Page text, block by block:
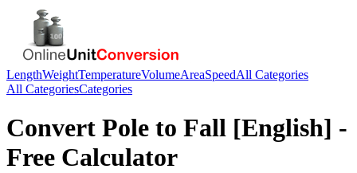
LengthWeightTemperatureVolumeAreaSpeedAll Categories
All CategoriesCategories
Convert Pole to Fall [English] -
Free Calculator